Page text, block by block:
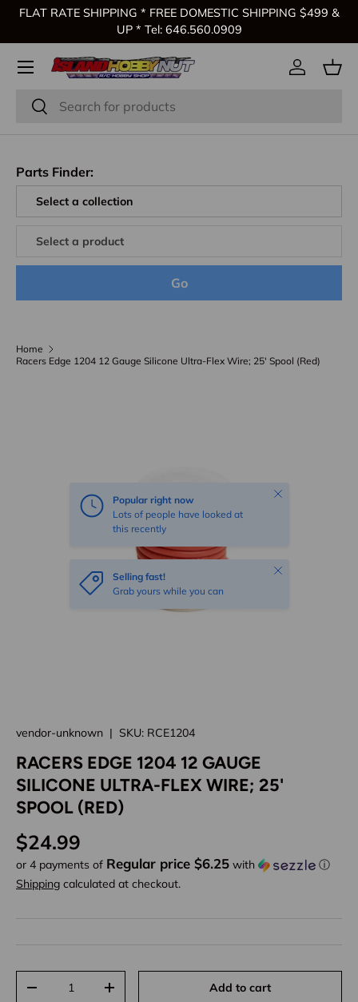
FLAT RATE SHIPPING * FREE DOMESTIC SHIPPING $499 &
UP * Tel: 646.560.0909
Search
Search
Log in
Parts Finder:
Go
Home
Racers Edge 1204 12 Gauge Silicone Ultra-Flex Wire; 25' Spool (Red)
Popular right now
Lots of people have looked at
this recently
Close
Selling fast!
Grab yours while you can
Close
vendor-unknown | SKU: RCE1204
RACERS EDGE 1204 12 GAUGE
SILICONE ULTRA-FLEX WIRE; 25'
SPOOL (RED)
Regular price
$24.99
or 4 payments of Regular price $6.25 with
ⓘ
Shipping calculated at checkout.
Decrease quantityIncrease quantity Add to cart